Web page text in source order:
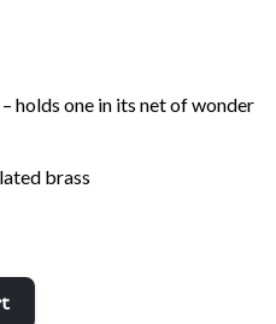
holds one in its net of wonder
brass